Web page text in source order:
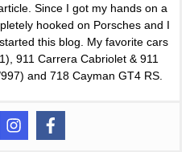
Since I got my hands on a
hooked on Porsches and I
this blog. My favorite cars
911 Carrera Cabriolet & 911
and 718 Cayman GT4 RS.